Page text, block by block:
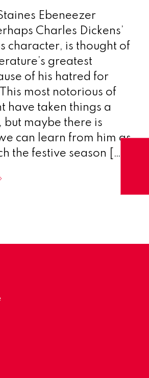
Ebeneezer
Charles Dickens’
character, is thought of
greatest
of his hatred for
most notorious of
have taken things a
but maybe there is
can learn from him as
the festive season […]